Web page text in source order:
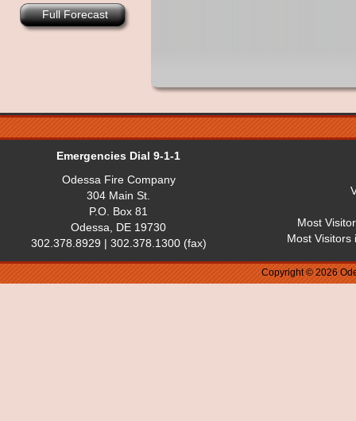
Full Forecast
Emergencies Dial 9-1-1
Odessa Fire Company
304 Main St.
P.O. Box 81
Odessa, DE 19730
302.378.8929 | 302.378.1300 (fax)
Most
Most Visitors
Copyright © 2026